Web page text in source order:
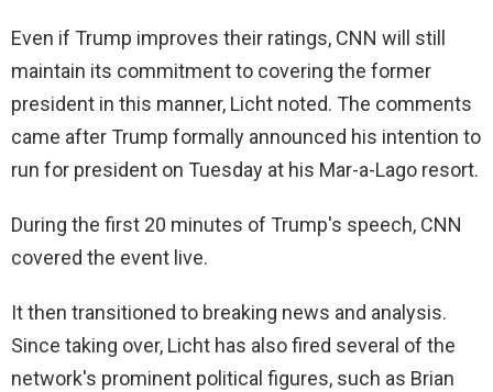
Even if Trump improves their ratings, CNN will still
maintain its commitment to covering the former
president in this manner, Licht noted. The comments
came after Trump formally announced his intention to
run for president on Tuesday at his Mar-a-Lago resort.
During the first 20 minutes of Trump's speech, CNN
covered the event live.
It then transitioned to breaking news and analysis.
Since taking over, Licht has also fired several of the
network's prominent political figures, such as Brian